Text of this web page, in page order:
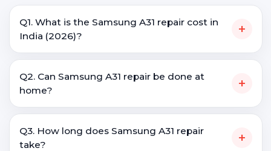
Q1. What is the Samsung A31 repair cost in
India (2026)?
+
Q2. Can Samsung A31 repair be done at
home?
+
Q3. How long does Samsung A31 repair
take?
+